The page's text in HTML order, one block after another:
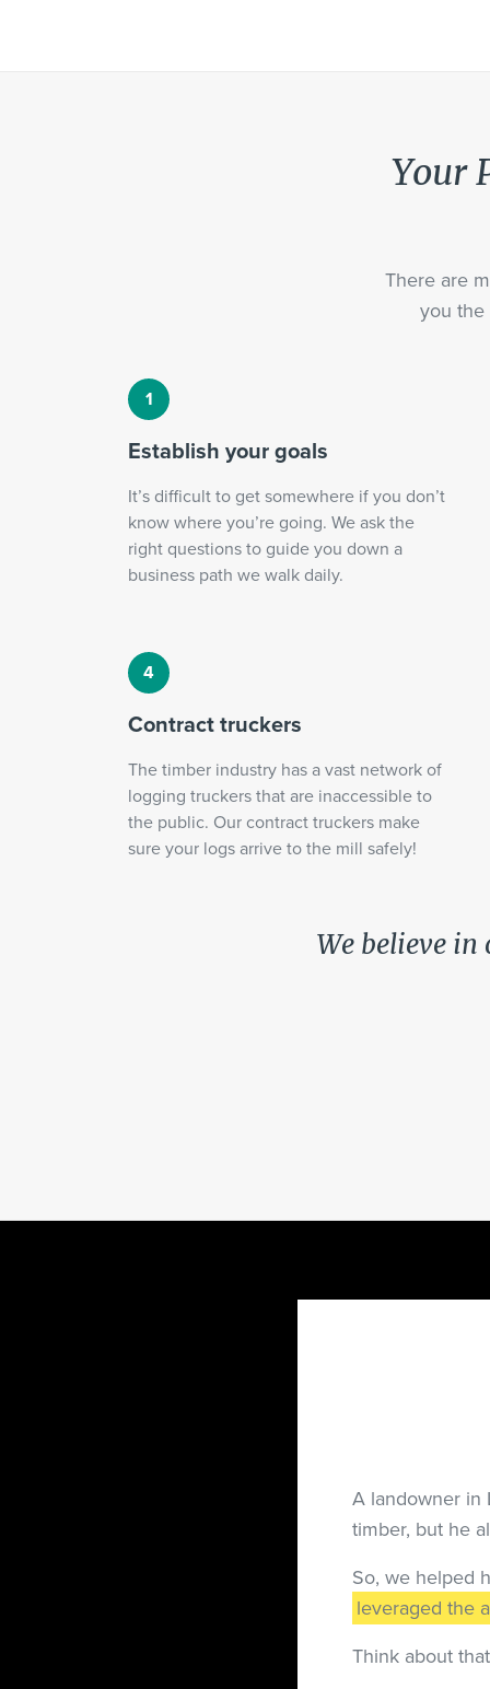
Your
There are
you the
Establish your goals
It’s difficult to get somewhere if you don’t
know where you’re going. We ask the
right questions to guide you down a
business path we walk daily.
Contract truckers
The timber industry has a vast network of
logging truckers that are inaccessible to
the public. Our contract truckers make
sure your logs arrive to the mill safely!
We believe
A landowner in
timber, but he
So, we helped
leveraged the
Think about